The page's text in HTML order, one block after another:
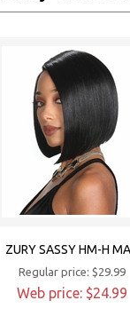
ZURY SASSY HM-H
Regular price: $29.99
Web price: $24.99